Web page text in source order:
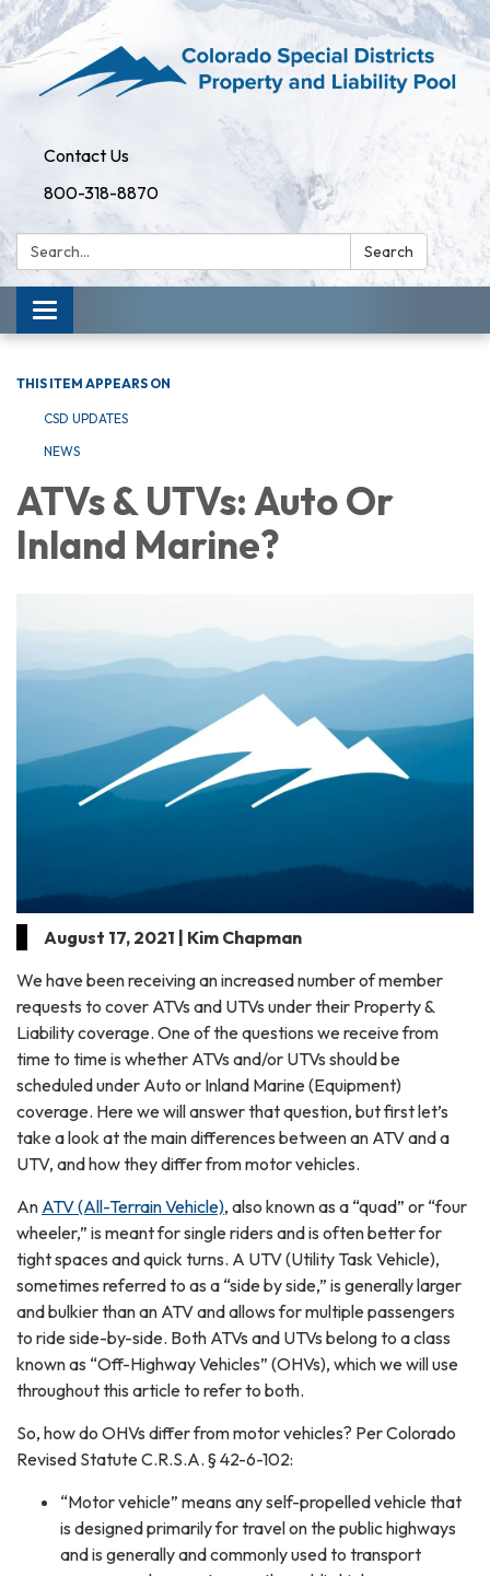
Contact Us
800-318-8870
Search: Search
Toggle
navigation
THIS ITEM APPEARS ON
CSD UPDATES
NEWS
ATVs & UTVs: Auto Or
Inland Marine?
August 17, 2021 | Kim Chapman
We have been receiving an increased number of member
requests to cover ATVs and UTVs under their Property &
Liability coverage. One of the questions we receive from
time to time is whether ATVs and/or UTVs should be
scheduled under Auto or Inland Marine (Equipment)
coverage. Here we will answer that question, but first let’s
take a look at the main differences between an ATV and a
UTV, and how they differ from motor vehicles.
An ATV (All-Terrain Vehicle), also known as a “quad” or “four
wheeler,” is meant for single riders and is often better for
tight spaces and quick turns. A UTV (Utility Task Vehicle),
sometimes referred to as a “side by side,” is generally larger
and bulkier than an ATV and allows for multiple passengers
to ride side-by-side. Both ATVs and UTVs belong to a class
known as “Off-Highway Vehicles” (OHVs), which we will use
throughout this article to refer to both.
So, how do OHVs differ from motor vehicles? Per Colorado
Revised Statute C.R.S.A. § 42-6-102:
“Motor vehicle” means any self-propelled vehicle that
is designed primarily for travel on the public highways
and is generally and commonly used to transport